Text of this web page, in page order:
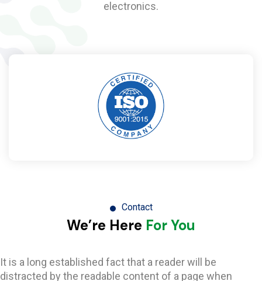
electronics.
Contact
We’re Here For You
It is a long established fact that a reader will be
distracted by the readable content of a page when